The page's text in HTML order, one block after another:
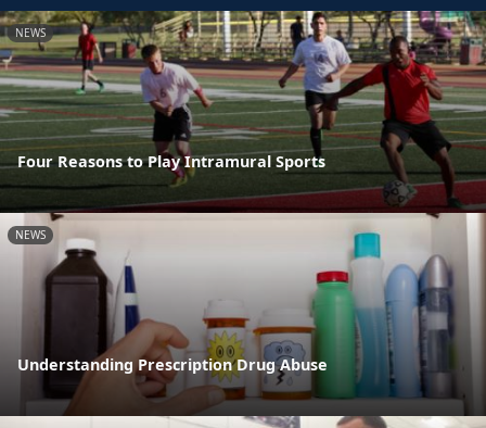
NEWS
Four Reasons to Play Intramural Sports
NEWS
Understanding Prescription Drug Abuse